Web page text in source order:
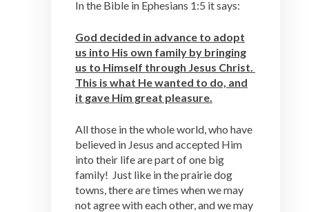
In the Bible in Ephesians 1:5 it says:
God decided in advance to adopt
us into His own family by bringing
us to Himself through Jesus Christ.
This is what He wanted to do, and
it gave Him great pleasure.
All those in the whole world, who have
believed in Jesus and accepted Him
into their life are part of one big
family! Just like in the prairie dog
towns, there are times when we may
not agree with each other, and we may